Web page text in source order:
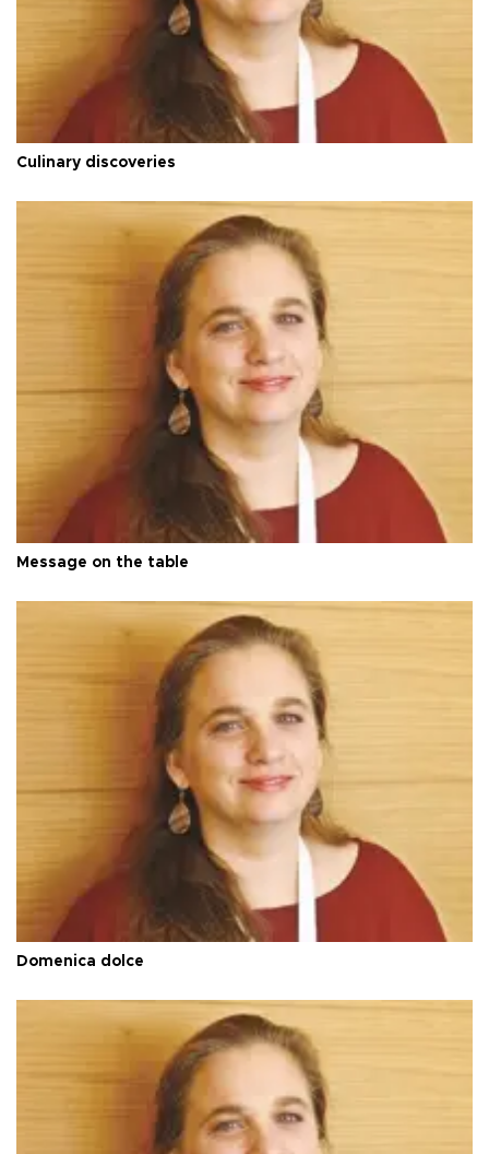
Culinary discoveries
Message on the table
Domenica dolce